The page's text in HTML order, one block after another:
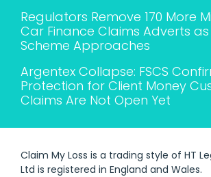
Regulators Remove 170 More
Car Finance Claims Adverts as
Scheme Approaches
Argentex Collapse: FSCS
Protection for Client Money
Claims Are Not Open Yet
Claim My Loss is a trading style of HT
Ltd is registered in England and Wales.